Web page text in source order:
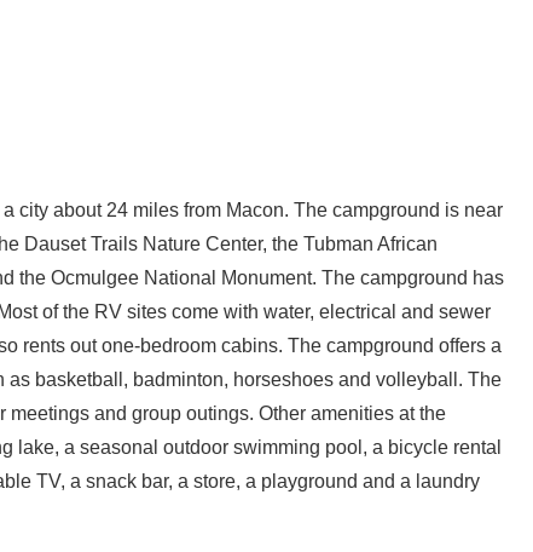
city about 24 miles from Macon. The campground is near
Dauset Trails Nature Center, the Tubman African
the Ocmulgee National Monument. The campground has
of the RV sites come with water, electrical and sewer
rents out one-bedroom cabins. The campground offers a
as basketball, badminton, horseshoes and volleyball. The
and group outings. Other amenities at the
lake, a seasonal outdoor swimming pool, a bicycle rental
TV, a snack bar, a store, a playground and a laundry